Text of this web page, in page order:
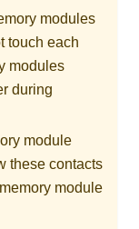
modules
touch each
modules
during
module
these contacts
module